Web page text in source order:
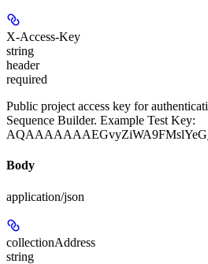
X-Access-Key
string
header
required
Public project access key for
Sequence Builder. Example Test Key:
Body
application/json
collectionAddress
string